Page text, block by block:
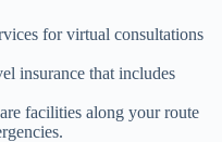
for virtual consultations
insurance that includes
facilities along your route